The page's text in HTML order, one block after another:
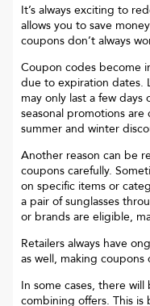
It’s always exciting to
allows you to save
coupons don’t always
Coupon codes become
due to expiration dates.
may only last a few days
seasonal promotions
summer and winter
Another reason can be
coupons carefully.
on specific items or
a pair of sunglasses
or brands are eligible,
Retailers always have
as well, making
In some cases, there
combining offers. This is